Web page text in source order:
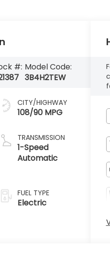
#: Model Code:
3B4H2TEW
CITY/HIGHWAY
108/90 MPG
TRANSMISSION
1-Speed
Automatic
FUEL TYPE
Electric